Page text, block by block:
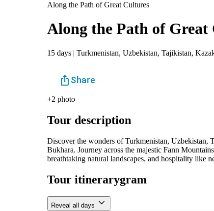
Along the Path of Great Cultures
Along the Path of Great
15 days | Turkmenistan, Uzbekistan, Tajikistan,
Share
+2 photo
Tour description
Discover the wonders of Turkmenistan, Uzbekistan,
Bukhara. Journey across the majestic Fann
breathtaking natural landscapes, and hospitality like
Tour itinerarygram
Reveal all days